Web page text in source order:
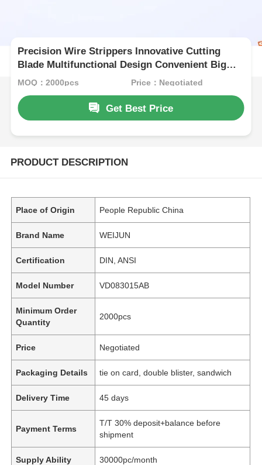
Precision Wire Strippers Innovative Cutting
Blade Multifunctional Design Convenient Big
Cable Stripper
MOQ：2000pcs Price：Negotiated
Get Best Price
PRODUCT DESCRIPTION
Place of Origin People Republic China
Brand Name WEIJUN
Certification DIN, ANSI
Model Number VD083015AB
Minimum Order
Quantity
2000pcs
Price Negotiated
Packaging Details tie on card, double blister, sandwich
Delivery Time 45 days
Payment Terms
T/T 30% deposit+balance before
shipment
Supply Ability 30000pc/month